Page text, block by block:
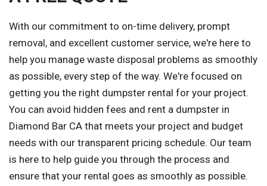
With our commitment to on-time delivery, prompt
removal, and excellent customer service, we're here to
help you manage waste disposal problems as smoothly
as possible, every step of the way. We're focused on
getting you the right dumpster rental for your project.
You can avoid hidden fees and rent a dumpster in
Diamond Bar CA that meets your project and budget
needs with our transparent pricing schedule. Our team
is here to help guide you through the process and
ensure that your rental goes as smoothly as possible.